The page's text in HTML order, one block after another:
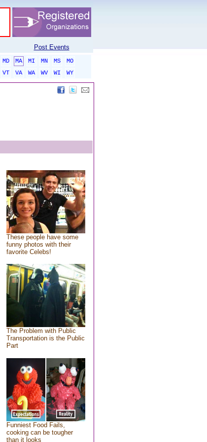
Post Events
MD MA MI MN MS
MO
VT VA WA WV WI
WY
These people have some
funny photos with their
favorite Celebs!
The Problem with Public
Transportation is the Public
Part
Funniest Food Fails,
cooking can be tougher
than it looks